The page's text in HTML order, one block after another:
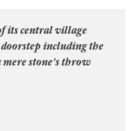
its central village
including the
stone's throw